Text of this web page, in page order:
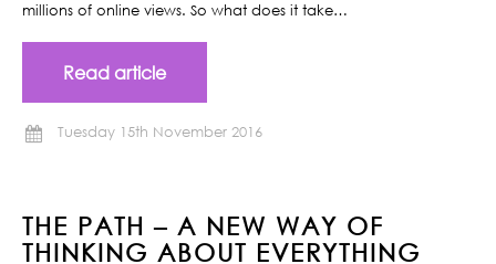
millions of online views. So what does it take…
Read article
Tuesday 15th November 2016
THE PATH – A NEW WAY OF
THINKING ABOUT EVERYTHING